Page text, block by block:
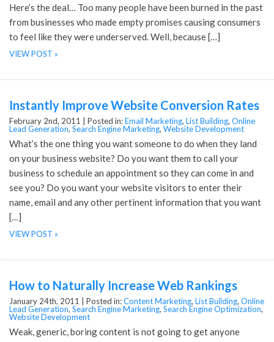
Here’s the deal… Too many people have been burned in the past
from businesses who made empty promises causing consumers
to feel like they were underserved. Well, because […]
VIEW POST »
Instantly Improve Website Conversion Rates
February 2nd, 2011 | Posted in:Email Marketing, List Building, Online
Lead Generation, Search Engine Marketing, Website Development
What’s the one thing you want someone to do when they land
on your business website? Do you want them to call your
business to schedule an appointment so they can come in and
see you? Do you want your website visitors to enter their
name, email and any other pertinent information that you want
[…]
VIEW POST »
How to Naturally Increase Web Rankings
January 24th, 2011 | Posted in:Content Marketing, List Building, Online
Lead Generation, Search Engine Marketing, Search Engine Optimization,
Website Development
Weak, generic, boring content is not going to get anyone